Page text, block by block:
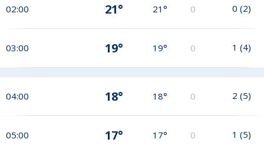
02:00 21° 21° 0 0 (2)
03:00 19° 19° 0 1 (4)
04:00 18° 18° 0 2 (5)
05:00 17° 17° 0 1 (5)